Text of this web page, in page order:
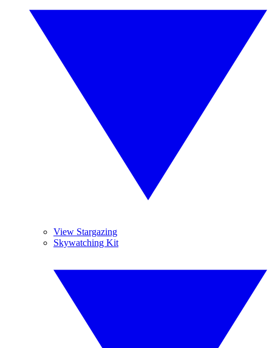
View Stargazing
Skywatching Kit